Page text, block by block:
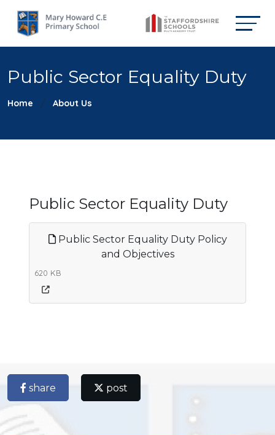
Public Sector Equality Duty
Home About Us
Public Sector Equality Duty
Public Sector Equality Duty Policy
and Objectives
620 KB
share post